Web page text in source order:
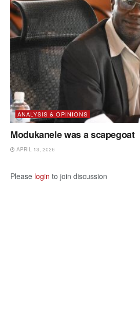
ANALYSIS & OPINIONS
Modukanele was a scapegoat
APRIL 13, 2026
Please login to join discussion